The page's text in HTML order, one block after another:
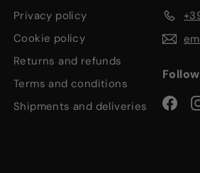
privacy policy
cookie policy
returns and refunds
terms and conditions
shipments and deliveries